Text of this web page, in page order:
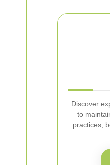
Discover
to
practices,